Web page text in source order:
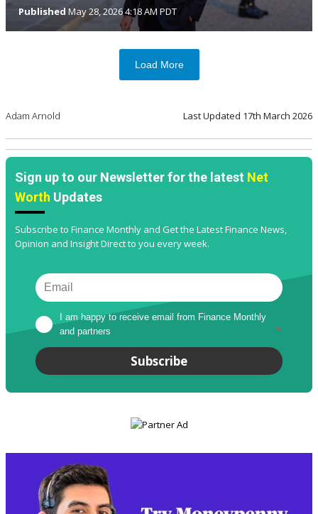
Published May 28, 2026 4:18 AM PDT
Load More
Adam Arnold Last Updated 17th March 2026
Sign up to our Newsletter for the latest Net
Worth Updates
Subscribe to Finance Monthly and Get the Latest Finance News,
Opinion and Insight Direct to you every week.
I am happy to receive email from Finance Monthly
and partners
*
Subscribe